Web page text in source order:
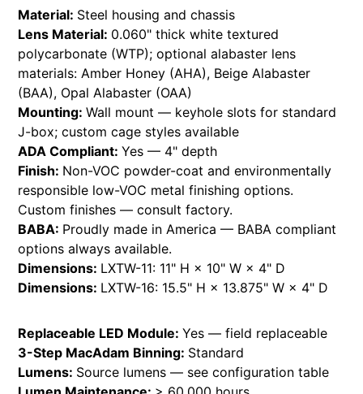
Material: Steel housing and chassis
Lens Material: 0.060" thick white textured
polycarbonate (WTP); optional alabaster lens
materials: Amber Honey (AHA), Beige Alabaster
(BAA), Opal Alabaster (OAA)
Mounting:Wall mount — keyhole slots for standard
J-box; custom cage styles available
ADA Compliant:Yes — 4" depth
Finish: Non-VOC powder-coat and environmentally
responsible low-VOC metal finishing options.
Custom finishes — consult factory.
BABA: Proudly made in America — BABA compliant
options always available.
Dimensions: LXTW-11: 11" H × 10" W × 4" D
Dimensions: LXTW-16: 15.5" H × 13.875" W × 4" D
Replaceable LED Module:Yes — field replaceable
3-Step MacAdam Binning: Standard
Lumens: Source lumens — see configuration table